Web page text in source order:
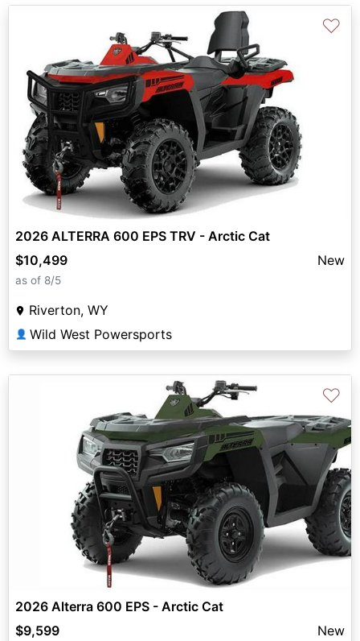
♡
2026 ALTERRA 600 EPS TRV - Arctic Cat
$10,499
New
as of 8/5
Riverton, WY
👤 Wild West Powersports
♡
2026 Alterra 600 EPS - Arctic Cat
$9,599
New